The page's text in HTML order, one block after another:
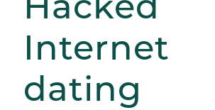
Internet
dating